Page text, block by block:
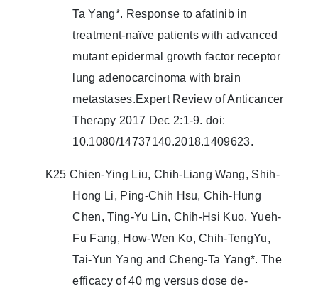
Ta Yang*. Response to afatinib in
treatment-naïve patients with advanced
mutant epidermal growth factor receptor
lung adenocarcinoma with brain
metastases.Expert Review of Anticancer
Therapy 2017 Dec 2:1-9. doi:
10.1080/14737140.2018.1409623.
K25 Chien-Ying Liu, Chih-Liang Wang, Shih-
Hong Li, Ping-Chih Hsu, Chih-Hung
Chen, Ting-Yu Lin, Chih-Hsi Kuo, Yueh-
Fu Fang, How-Wen Ko, Chih-TengYu,
Tai-Yun Yang and Cheng-Ta Yang*. The
efficacy of 40 mg versus dose de-